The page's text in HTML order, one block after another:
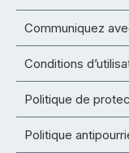
Communiquez
Conditions
Politique de
Politique